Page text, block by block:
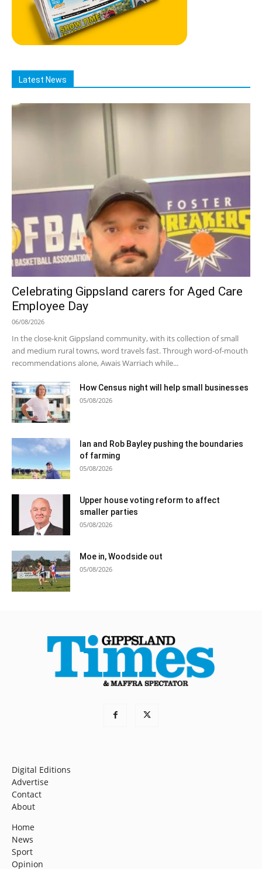
Latest News
Celebrating Gippsland carers for Aged Care
Employee Day
06/08/2026
In the close-knit Gippsland community, with its collection of small
and medium rural towns, word travels fast. Through word-of-mouth
recommendations alone, Awais Warriach while...
How Census night will help small businesses
05/08/2026
Ian and Rob Bayley pushing the boundaries
of farming
05/08/2026
Upper house voting reform to affect
smaller parties
05/08/2026
Moe in, Woodside out
05/08/2026
Digital Editions
Advertise
Contact
About
Home
News
Sport
Opinion